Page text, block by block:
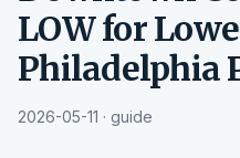
LOW for
Philadelphia
2026-05-11 · guide